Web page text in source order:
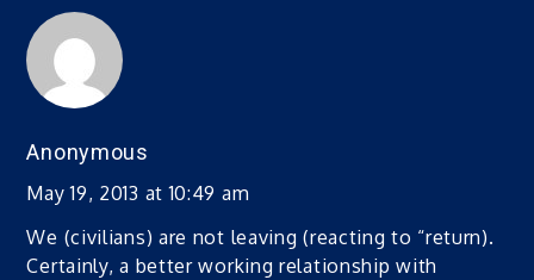
Anonymous
May 19, 2013 at 10:49 am
We (civilians) are not leaving (reacting to “return).
Certainly, a better working relationship with